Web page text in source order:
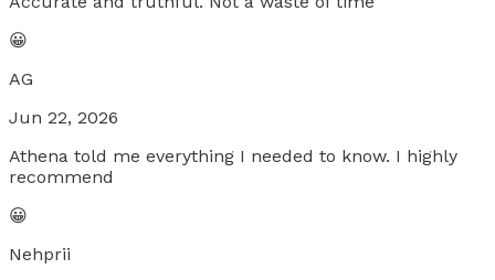
😀
AG
Jun 22, 2026
Athena told me everything I needed to know. I highly
recommend
😀
Nehprii